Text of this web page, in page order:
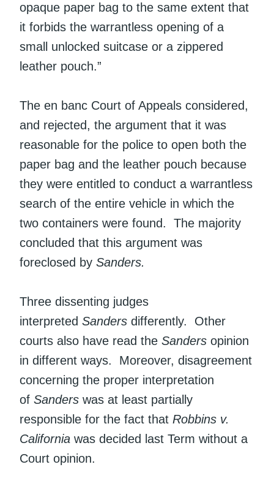
opaque paper bag to the same extent that
it forbids the warrantless opening of a
small unlocked suitcase or a zippered
leather pouch.”
The en banc Court of Appeals considered,
and rejected, the argument that it was
reasonable for the police to open both the
paper bag and the leather pouch because
they were entitled to conduct a warrantless
search of the entire vehicle in which the
two containers were found. The majority
concluded that this argument was
foreclosed by Sanders.
Three dissenting judges
interpreted Sanders differently. Other
courts also have read the Sanders opinion
in different ways. Moreover, disagreement
concerning the proper interpretation
of Sanders was at least partially
responsible for the fact that Robbins v.
California was decided last Term without a
Court opinion.